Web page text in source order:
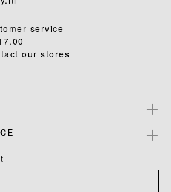
service
our stores